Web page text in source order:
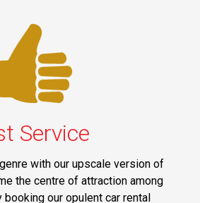
Service
with our upscale version of
the centre of attraction among
our opulent car rental